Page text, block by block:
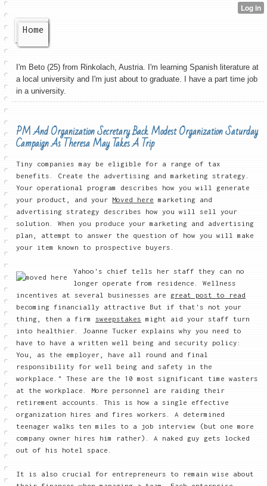
Home
I'm Beto (25) from Rinkolach, Austria. I'm learning Spanish literature at
a local university and I'm just about to graduate. I have a part time job
in a university.
PM And Organization Secretary Back Modest Organization Saturday
Campaign As Theresa May Takes A Trip
Tiny companies may be eligible for a range of tax
benefits. Create the advertising and marketing strategy.
Your operational program describes how you will generate
your product, and your Moved here marketing and
advertising strategy describes how you will sell your
solution. When you produce your marketing and advertising
plan, attempt to answer the question of how you will make
your item known to prospective buyers.
Yahoo's chief tells her staff they can no
longer operate from residence. Wellness
incentives at several businesses are great post to read
becoming financially attractive But if that's not your
thing, then a firm sweepstakes might aid your staff turn
into healthier. Joanne Tucker explains why you need to
have to have a written well being and security policy:
You, as the employer, have all round and final
responsibility for well being and safety in the
workplace." These are the 10 most significant time wasters
at the workplace. More personnel are raiding their
retirement accounts. This is how a single effective
organization hires and fires workers. A determined
teenager walks ten miles to a job interview (but one more
company owner hires him rather). A naked guy gets locked
out of his hotel space.
It is also crucial for entrepreneurs to remain wise about